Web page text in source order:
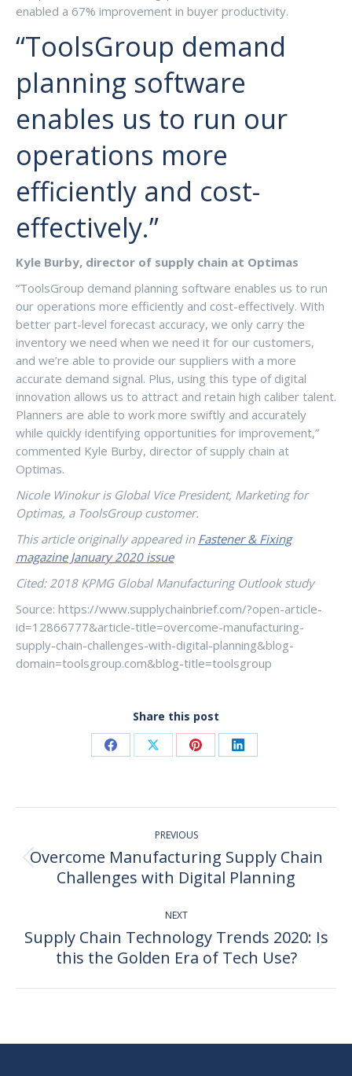
enabled a 67% improvement in buyer productivity.
“ToolsGroup demand
planning software
enables us to run our
operations more
efficiently and cost-
effectively.”
Kyle Burby, director of supply chain at Optimas
“ToolsGroup demand planning software enables us to run
our operations more efficiently and cost-effectively. With
better part-level forecast accuracy, we only carry the
inventory we need when we need it for our customers,
and we’re able to provide our suppliers with a more
accurate demand signal. Plus, using this type of digital
innovation allows us to attract and retain high caliber talent.
Planners are able to work more swiftly and accurately
while quickly identifying opportunities for improvement,”
commented Kyle Burby, director of supply chain at
Optimas.
Nicole Winokur is Global Vice President, Marketing for
Optimas, a ToolsGroup customer.
This article originally appeared in Fastener & Fixing
magazine January 2020 issue
Cited: 2018 KPMG Global Manufacturing Outlook study
Source: https://www.supplychainbrief.com/?open-article-
id=12866777&article-title=overcome-manufacturing-
supply-chain-challenges-with-digital-planning&blog-
domain=toolsgroup.com&blog-title=toolsgroup
Share this post
Share
Facebook
Share
X
Share
Pinterest
Share
LinkedIn
navigation
PREVIOUS
Previous
post:
Overcome Manufacturing Supply Chain
Challenges with Digital Planning
NEXT
Next
post:
Supply Chain Technology Trends 2020: Is
this the Golden Era of Tech Use?